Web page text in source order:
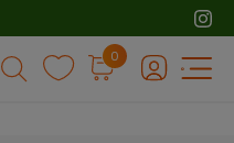
Products
search
0